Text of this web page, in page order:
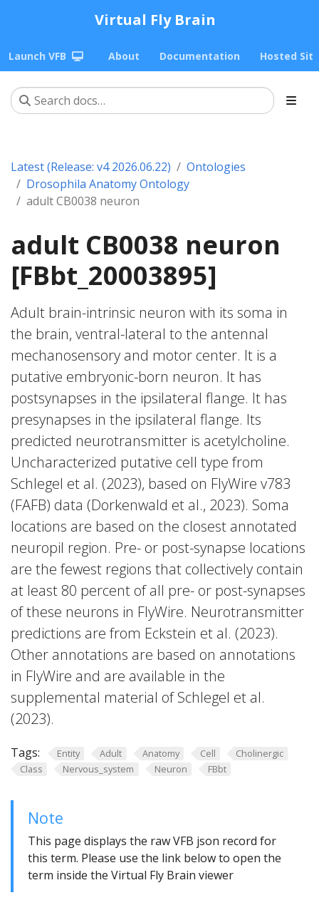
Virtual Fly Brain
Launch VFB About Documentation Hosted
Latest (Release: v4 2026.06.22)
Ontologies
Drosophila Anatomy Ontology
adult CB0038 neuron
adult CB0038 neuron
[FBbt_20003895]
Adult brain-intrinsic neuron with its soma in
the brain, ventral-lateral to the antennal
mechanosensory and motor center. It is a
putative embryonic-born neuron. It has
postsynapses in the ipsilateral flange. It has
presynapses in the ipsilateral flange. Its
predicted neurotransmitter is acetylcholine.
Uncharacterized putative cell type from
Schlegel et al. (2023), based on FlyWire v783
(FAFB) data (Dorkenwald et al., 2023). Soma
locations are based on the closest annotated
neuropil region. Pre- or post-synapse locations
are the fewest regions that collectively contain
at least 80 percent of all pre- or post-synapses
of these neurons in FlyWire. Neurotransmitter
predictions are from Eckstein et al. (2023).
Other annotations are based on annotations
in FlyWire and are available in the
supplemental material of Schlegel et al.
(2023).
Tags: Entity Adult Anatomy Cell
Cholinergic
Class
Nervous_system Neuron FBbt
Note
This page displays the raw VFB json record for
this term. Please use the link below to open the
term inside the Virtual Fly Brain viewer